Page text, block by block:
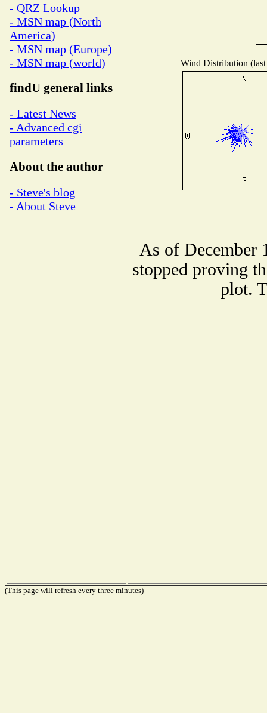
- QRZ Lookup
- MSN map (North
America)
- MSN map (Europe)
- MSN map (world)
findU general links
- Latest News
- Advanced cgi
parameters
About the author
- Steve's blog
- About Steve
Wind Distribution
As of December
stopped proving
plot.
(This page will refresh every three minutes)